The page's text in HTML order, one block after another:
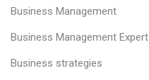
Business Management
Business Management Expert
Business strategies